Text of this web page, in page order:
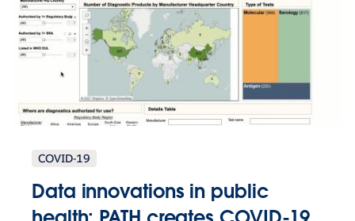
COVID-19
Data innovations in public